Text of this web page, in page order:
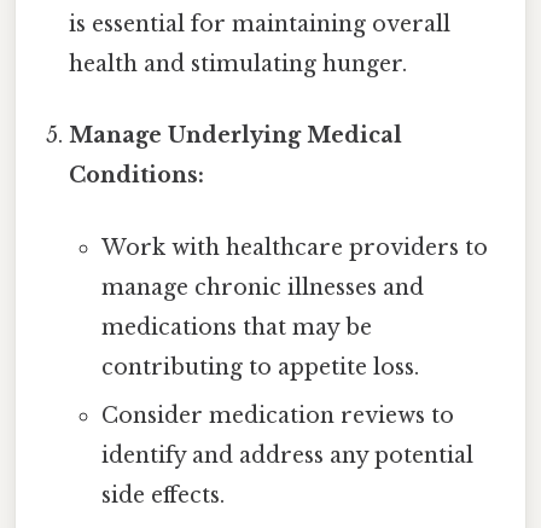
is essential for maintaining overall
health and stimulating hunger.
Manage Underlying Medical
Conditions:
Work with healthcare providers to
manage chronic illnesses and
medications that may be
contributing to appetite loss.
Consider medication reviews to
identify and address any potential
side effects.